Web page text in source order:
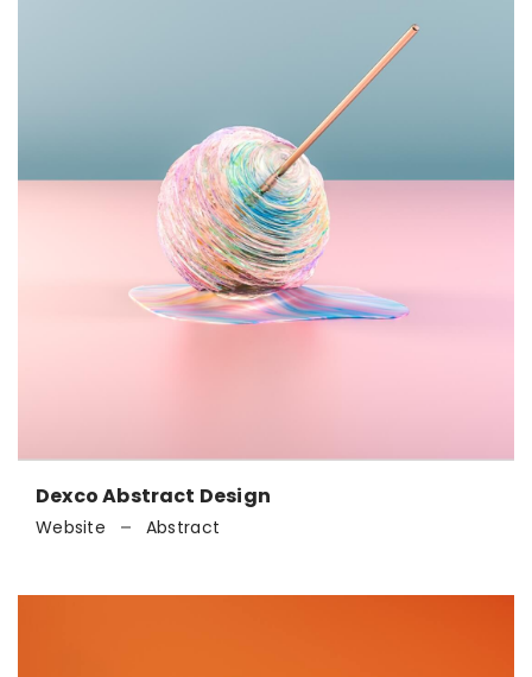
Dexco Abstract Design
Website Abstract